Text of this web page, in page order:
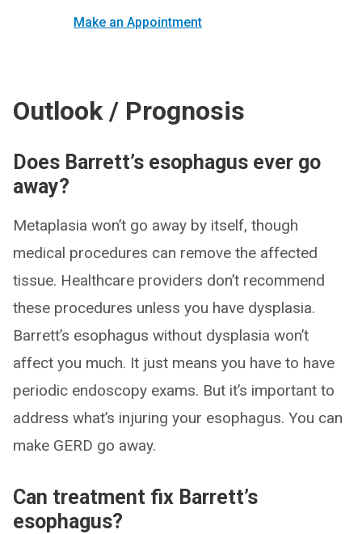
Make an Appointment
Outlook / Prognosis
Does Barrett’s esophagus ever go
away?
Metaplasia won’t go away by itself, though
medical procedures can remove the affected
tissue. Healthcare providers don’t recommend
these procedures unless you have dysplasia.
Barrett’s esophagus without dysplasia won’t
affect you much. It just means you have to have
periodic endoscopy exams. But it’s important to
address what’s injuring your esophagus. You can
make GERD go away.
Can treatment fix Barrett’s
esophagus?